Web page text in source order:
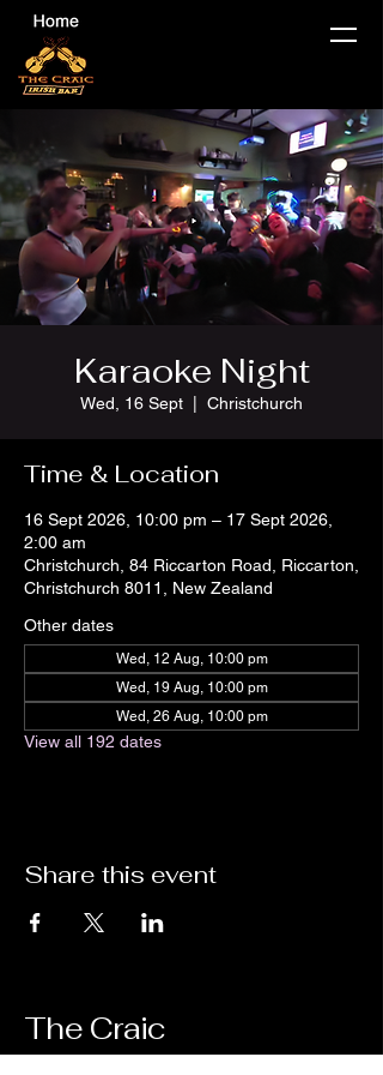
Karaoke Night
Wed, 16 Sept Christchurch
Time & Location
16 Sept 2026, 10:00 pm – 17 Sept 2026,
2:00 am
Christchurch, 84 Riccarton Road, Riccarton,
Christchurch 8011, New Zealand
Other dates
Wed, 12 Aug, 10:00 pm
Wed, 19 Aug, 10:00 pm
Wed, 26 Aug, 10:00 pm
View all 192 dates
Share this event
The Craic